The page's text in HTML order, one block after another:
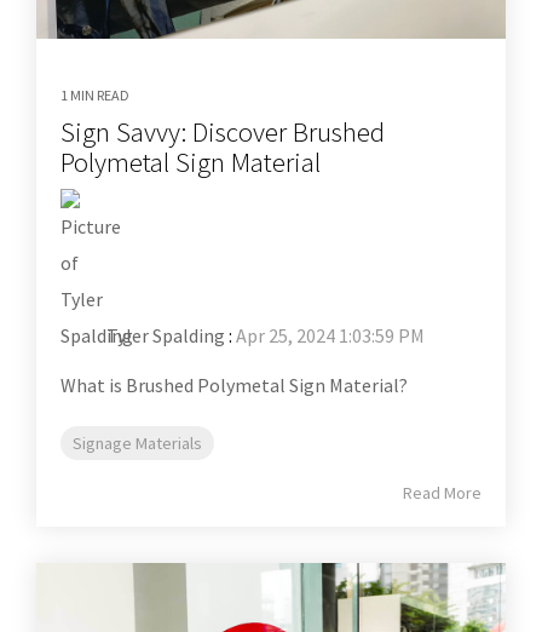
1 MIN READ
Sign Savvy: Discover Brushed
Polymetal Sign Material
Tyler Spalding : Apr 25, 2024 1:03:59 PM
What is Brushed Polymetal Sign Material?
Signage Materials
Read More